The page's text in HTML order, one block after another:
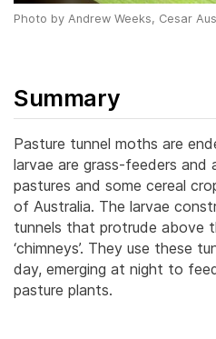
Photo by Andrew Weeks, Cesar
Summary
Pasture tunnel moths are
larvae are grass-feeders
pastures and some cereal
of Australia. The larvae
tunnels that protrude above
‘chimneys’. They use these
day, emerging at night to
pasture plants.